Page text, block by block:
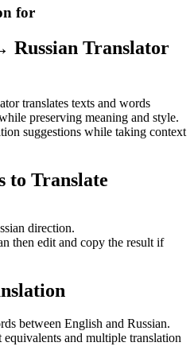
for
Russian Translator
translates texts and words
preserving meaning and style.
suggestions while taking context
to Translate
direction.
then edit and copy the result if
between English and Russian.
and multiple translation